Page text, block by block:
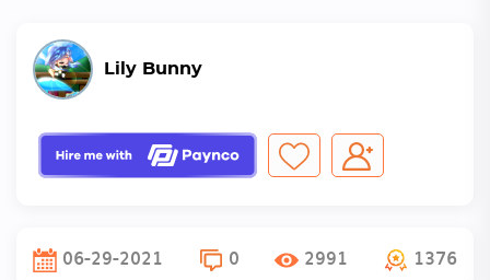
Lily Bunny
06-29-2021 0 2991 1376